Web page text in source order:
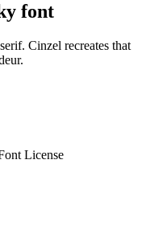
font
Cinzel recreates that
License